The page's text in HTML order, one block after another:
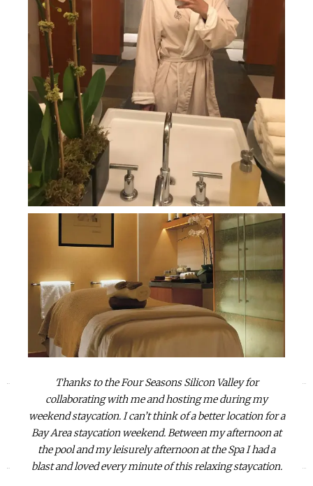
Thanks to the Four Seasons Silicon Valley for
collaborating with me and hosting me during my
weekend staycation. I can’t think of a better location for a
Bay Area staycation weekend. Between my afternoon at
the pool and my leisurely afternoon at the Spa I had a
blast andloved every minute of this relaxing staycation.
»
«